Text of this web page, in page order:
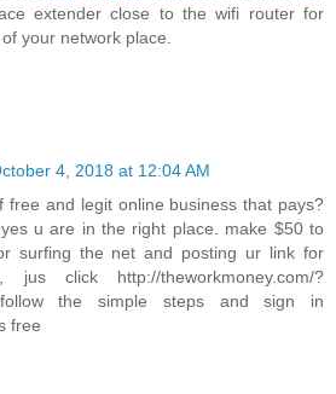
extender close to the wifi router for
your network place.
4, 2018 at 12:04 AM
free and legit online business that pays?
u are in the right place. make $50 to
surfing the net and posting ur link for
click http://theworkmoney.com/?
follow the simple steps and sign in
free